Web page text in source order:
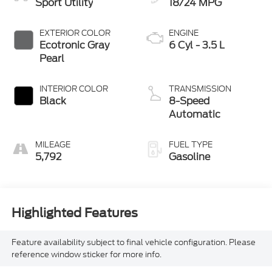
Sport Utility
EXTERIOR COLOR
Ecotronic Gray
Pearl
INTERIOR COLOR
Black
MILEAGE
5,792
18/24 MPG
ENGINE
6 Cyl - 3.5 L
TRANSMISSION
8-Speed
Automatic
FUEL TYPE
Gasoline
Highlighted Features
Feature availability subject to final vehicle configuration. Please
reference window sticker for more info.